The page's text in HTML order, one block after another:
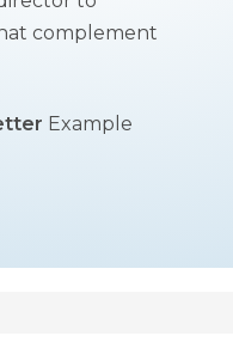
complement
Example